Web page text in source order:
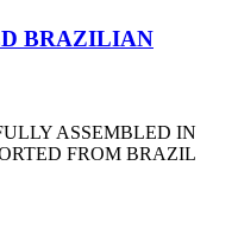
BRAZILIAN
ASSEMBLED IN
FROM BRAZIL